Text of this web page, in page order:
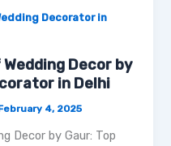
Decorator in
Decor by
in Delhi
4, 2025
Decor by Gaur: Top